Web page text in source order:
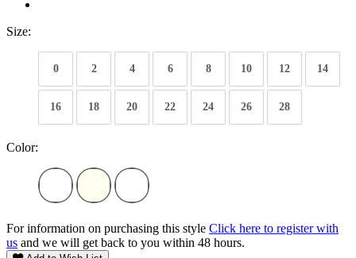
Size:
0 2 4 6 8 10 12 14
16 18 20 22 24 26 28
Color:
For information on purchasing this style Click here to register with
us and we will get back to you within 48 hours.